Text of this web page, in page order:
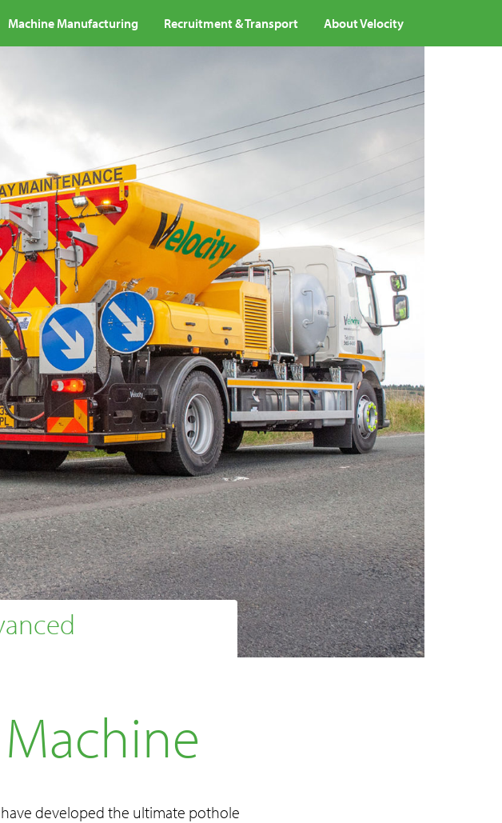
Machine Manufacturing Recruitment & Transport About Velocity
developed the ultimate pothole